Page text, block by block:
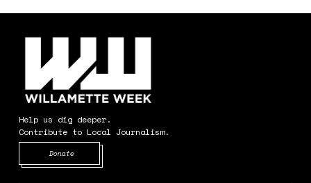
Help us dig deeper.
Contribute to Local Journalism.
Donate